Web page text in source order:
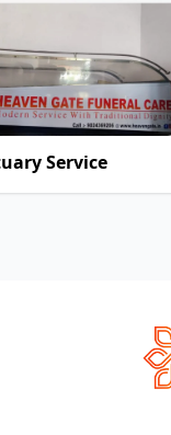
Service